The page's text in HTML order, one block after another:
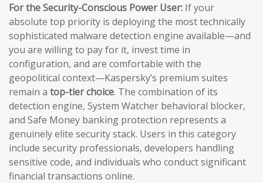
For the Security-Conscious Power User: If your
absolute top priority is deploying the most technically
sophisticated malware detection engine available—and
you are willing to pay for it, invest time in
configuration, and are comfortable with the
geopolitical context—Kaspersky’s premium suites
remain a top-tier choice. The combination of its
detection engine, System Watcher behavioral blocker,
and Safe Money banking protection represents a
genuinely elite security stack. Users in this category
include security professionals, developers handling
sensitive code, and individuals who conduct significant
financial transactions online.